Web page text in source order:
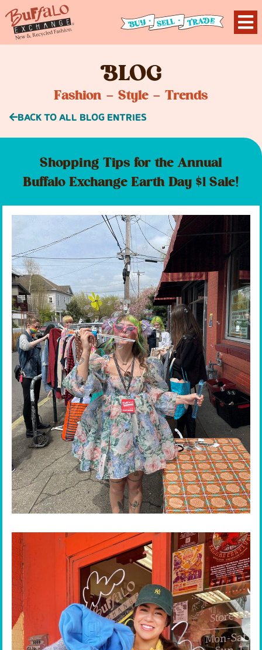
BLOG
Fashion – Style – Trends
BACK TO ALL BLOG ENTRIES
Shopping Tips for the Annual
Buffalo Exchange Earth Day $1 Sale!